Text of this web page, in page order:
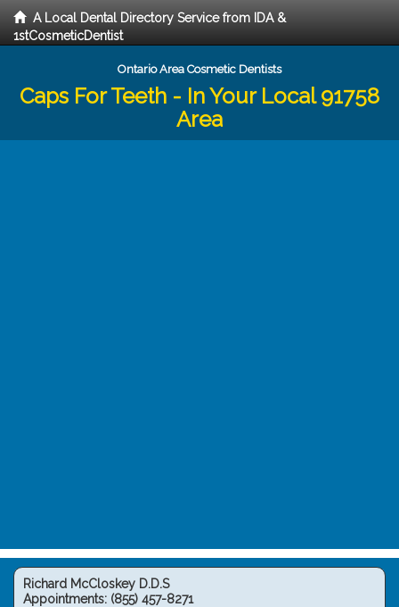
A Local Dental Directory Service from IDA &
1stCosmeticDentist
Ontario Area Cosmetic Dentists
Caps For Teeth - In Your Local 91758
Area
Richard McCloskey D.D.S
Appointments: (855) 457-8271